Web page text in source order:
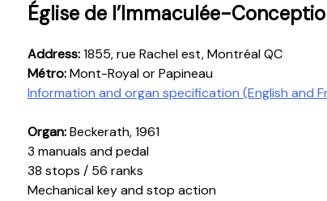
Église de l’Immaculée-
Address:1855, rue Rachel est, Montréal QC
Métro:Mont-Royal or Papineau
Information and organ specification (English and
Organ:Beckerath, 1961
3 manuals and pedal
38 stops / 56 ranks
Mechanical key and stop action